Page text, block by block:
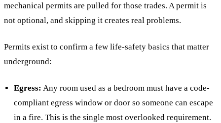
mechanical permits are pulled for those trades. A permit is
not optional, and skipping it creates real problems.
Permits exist to confirm a few life-safety basics that matter
underground:
Egress: Any room used as a bedroom must have a code-
compliant egress window or door so someone can escape
in a fire. This is the single most overlooked requirement.